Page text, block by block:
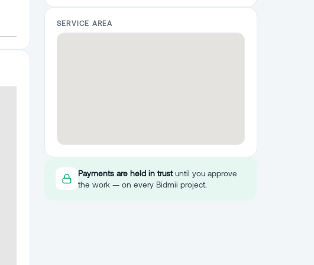
SERVICE AREA
Payments are held in trustuntil you approve
the work — on every Bidmii project.